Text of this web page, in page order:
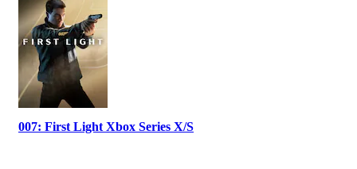
007: First Light Xbox Series X/S